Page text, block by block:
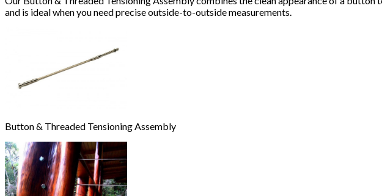
and is ideal when you need precise outside-to-outside measurements.
Button & Threaded Tensioning Assembly